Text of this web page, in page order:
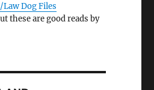
Dog Files
these are good reads by